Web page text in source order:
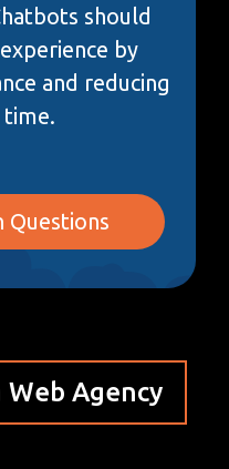
should
by
and reducing
time.
Questions
Agency